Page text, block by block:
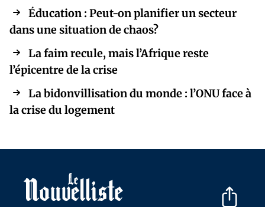
Éducation : Peut-on planifier un secteur
dans une situation de chaos?
La faim recule, mais l’Afrique reste
l’épicentre de la crise
La bidonvillisation du monde : l’ONU face à
la crise du logement